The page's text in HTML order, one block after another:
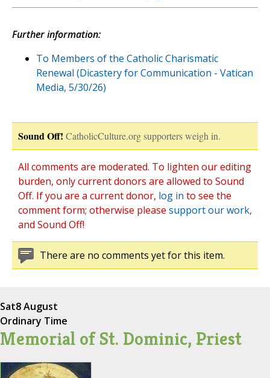
Further information:
To Members of the Catholic Charismatic
Renewal (Dicastery for Communication - Vatican
Media, 5/30/26)
Sound Off! CatholicCulture.org supporters weigh in.
All comments are moderated. To lighten our editing
burden, only current donors are allowed to Sound
Off. If you are a current donor, log in to see the
comment form; otherwise please support our work,
and Sound Off!
There are no comments yet for this item.
Sat8 August
Ordinary Time
Memorial of St. Dominic, Priest